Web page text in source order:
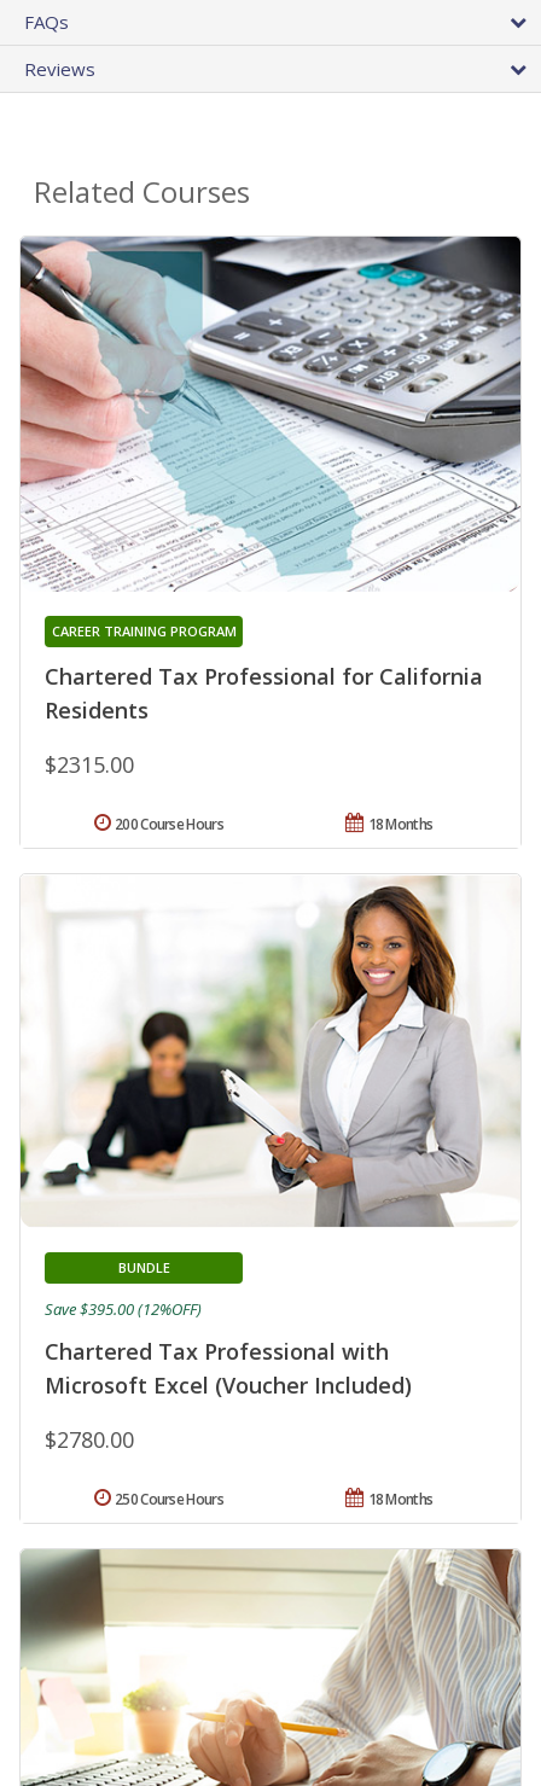
FAQs
Reviews
Related Courses
Chartered Tax Professional for California
Residents
CAREER TRAINING PROGRAM
$2315.00
18 Months
200 Course Hours
Chartered Tax Professional with
Microsoft Excel (Voucher Included)
BUNDLE
$2780.00
Save $395.00 (12%OFF)
18 Months
250 Course Hours